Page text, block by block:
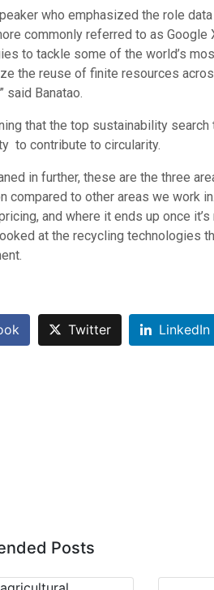
who emphasized the role
commonly referred to as
to tackle some of the world’s
the reuse of finite resources
said Banatao.
that the top sustainability
to contribute to circularity.
in further, these are the three
compared to other areas we work
and where it ends up once
at the recycling technologies
Twitter LinkedIn
Posts